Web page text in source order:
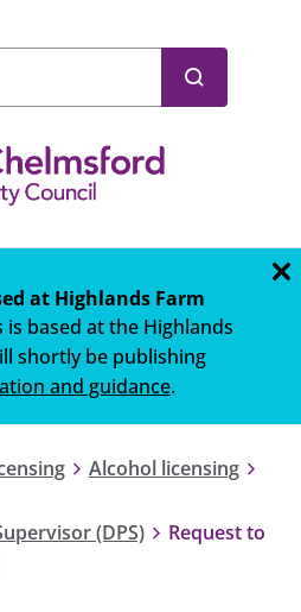
at Highlands Farm
based at the Highlands
shortly be publishing
and guidance.
Alcohol licensing
(DPS)
Request to